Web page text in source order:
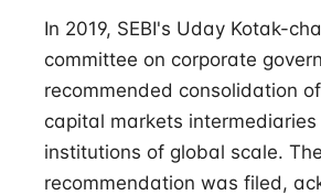
In 2019, SEBI's Uday Kotak-
committee on corporate
recommended consolidation
capital markets intermediaries
institutions of global scale. The
recommendation was filed,